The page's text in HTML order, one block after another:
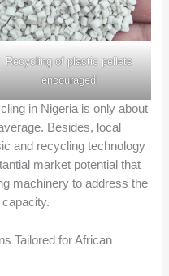
Recycling of plastic pellets
encouraged
in Nigeria is only about
Besides, local
and recycling technology
market potential that
machinery to address the
Tailored for African